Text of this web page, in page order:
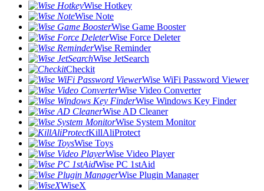
Wise Hotkey
Wise Note
Wise Game Booster
Wise Force Deleter
Wise Reminder
Wise JetSearch
Checkit
Wise WiFi Password Viewer
Wise Video Converter
Wise Windows Key Finder
Wise AD Cleaner
Wise System Monitor
KillAliProtect
Wise Toys
Wise Video Player
Wise PC 1stAid
Wise Plugin Manager
WiseX